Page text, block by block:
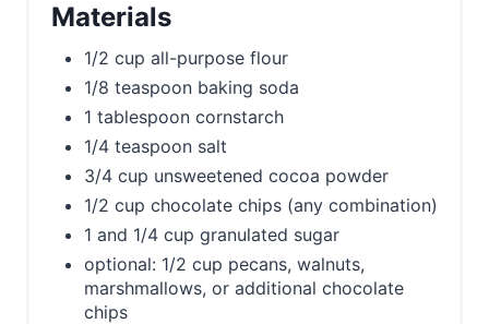
Materials
1/2 cup all-purpose flour
1/8 teaspoon baking soda
1 tablespoon cornstarch
1/4 teaspoon salt
3/4 cup unsweetened cocoa powder
1/2 cup chocolate chips (any combination)
1 and 1/4 cup granulated sugar
optional: 1/2 cup pecans, walnuts,
marshmallows, or additional chocolate
chips